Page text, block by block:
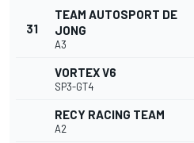
31
TEAM AUTOSPORT DE
JONG
A3
VORTEX V6
SP3-GT4
RECY RACING TEAM
A2